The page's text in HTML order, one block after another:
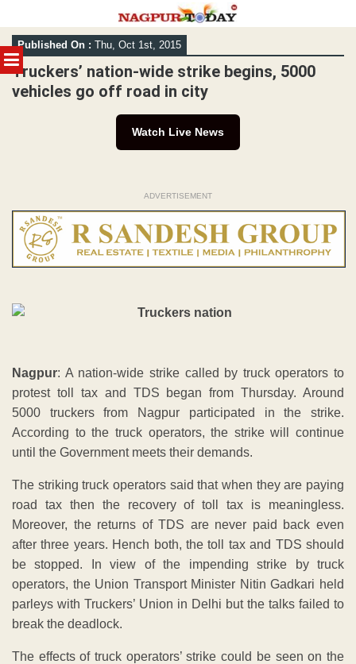
MENU
Skip
to
content
Published On : Thu, Oct 1st, 2015
Truckers’ nation-wide strike begins, 5000
vehicles go off road in city
Watch Live News
ADVERTISEMENT
Nagpur: A nation-wide strike called by truck operators to
protest toll tax and TDS began from Thursday. Around
5000 truckers from Nagpur participated in the strike.
According to the truck operators, the strike will continue
until the Government meets their demands.
The striking truck operators said that when they are paying
road tax then the recovery of toll tax is meaningless.
Moreover, the returns of TDS are never paid back even
after three years. Hench both, the toll tax and TDS should
be stopped. In view of the impending strike by truck
operators, the Union Transport Minister Nitin Gadkari held
parleys with Truckers’ Union in Delhi but the talks failed to
break the deadlock.
The effects of truck operators’ strike could be seen on the